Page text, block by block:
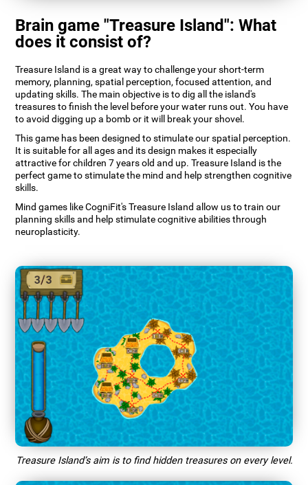
Brain game "Treasure Island": What
does it consist of?
Treasure Island is a great way to challenge your short-term
memory, planning, spatial perception, focused attention, and
updating skills. The main objective is to dig all the island's
treasures to finish the level before your water runs out. You have
to avoid digging up a bomb or it will break your shovel.
This game has been designed to stimulate our spatial perception.
It is suitable for all ages and its design makes it especially
attractive for children 7 years old and up. Treasure Island is the
perfect game to stimulate the mind and help strengthen cognitive
skills.
Mind games like CogniFit's Treasure Island allow us to train our
planning skills and help stimulate cognitive abilities through
neuroplasticity.
Treasure Island’s aim is to find hidden treasures on every level.